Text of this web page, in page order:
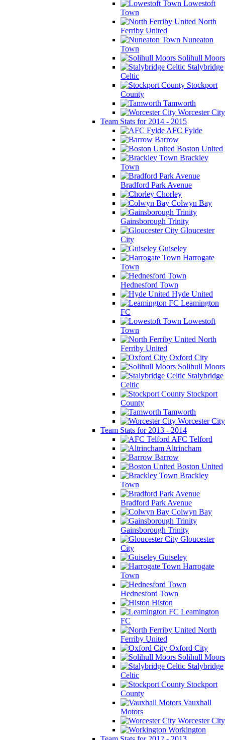
Lowestoft
Town
North
Ferriby United
Nuneaton
Town
Solihull Moors
Stalybridge
Celtic
Stockport
County
Tamworth
Worcester City
Team Stats for 2014 - 2015
AFC Fylde
Barrow
Boston United
Brackley
Town
Bradford Park Avenue
Chorley
Colwyn Bay
Gainsborough Trinity
Gloucester
City
Guiseley
Harrogate
Town
Hednesford Town
Hyde United
Leamington
FC
Lowestoft
Town
North
Ferriby United
Oxford City
Solihull Moors
Stalybridge
Celtic
Stockport
County
Tamworth
Worcester City
Team Stats for 2013 - 2014
AFC Telford
Altrincham
Barrow
Boston United
Brackley
Town
Bradford Park Avenue
Colwyn Bay
Gainsborough Trinity
Gloucester
City
Guiseley
Harrogate
Town
Hednesford Town
Histon
Leamington
FC
North
Ferriby United
Oxford City
Solihull Moors
Stalybridge
Celtic
Stockport
County
Vauxhall
Motors
Worcester City
Workington